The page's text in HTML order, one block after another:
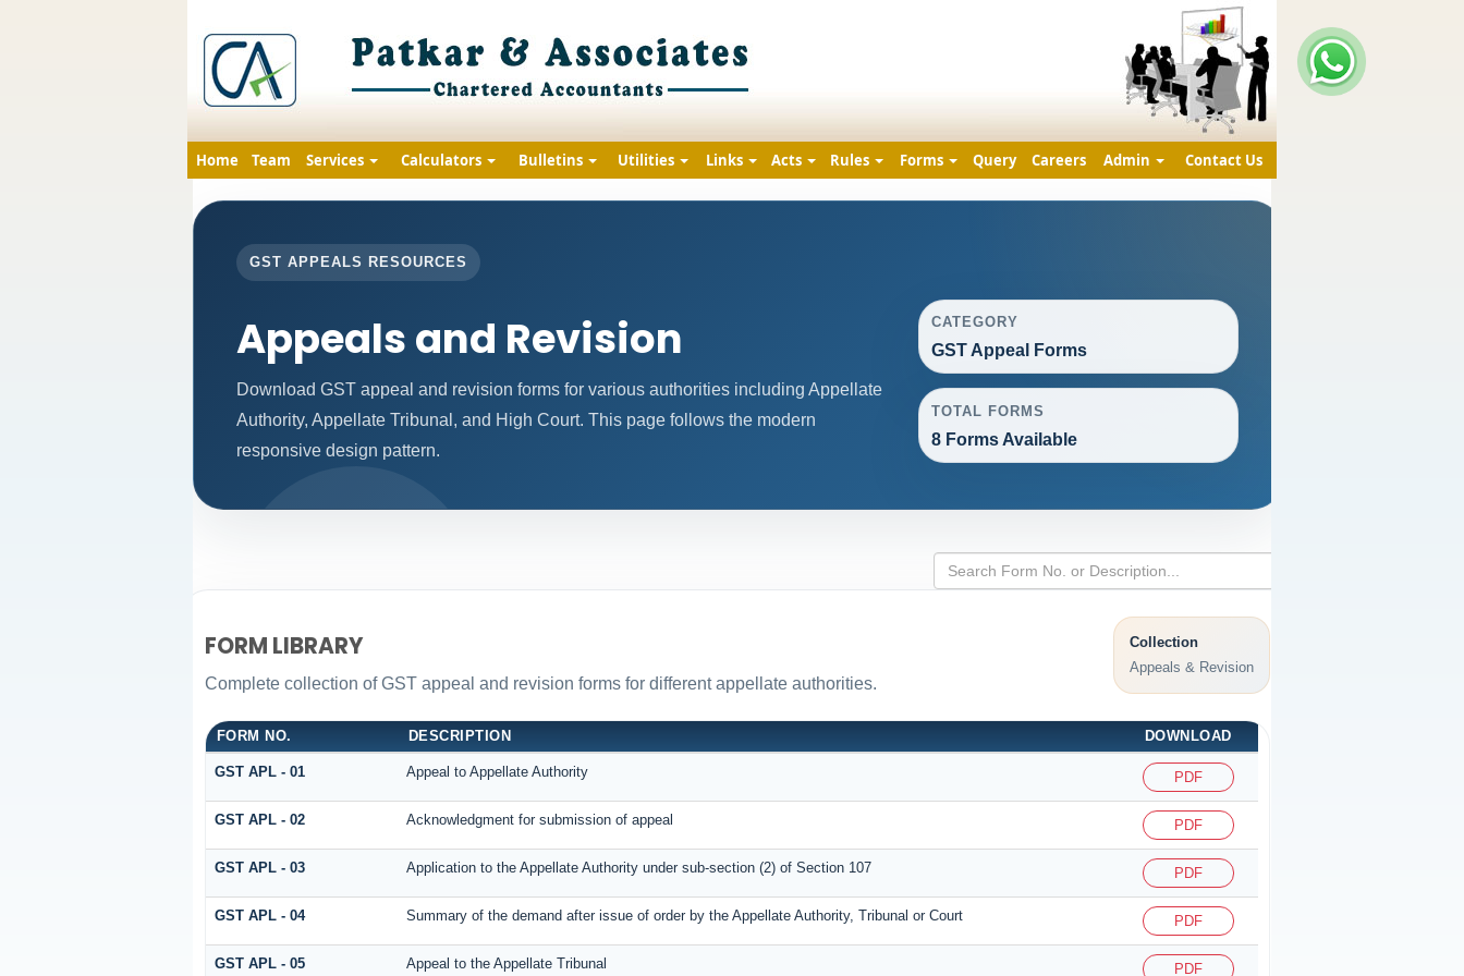
Home Team Services Calculators Bulletins Utilities Links Acts Rules Forms Query Careers Admin Contact Us
GST APPEALS RESOURCES
Appeals and Revision
Download GST appeal and revision forms for various authorities including Appellate
Authority, Appellate Tribunal, and High Court. This page follows the modern
responsive design pattern.
CATEGORY
GST Appeal Forms
TOTAL FORMS
8 Forms Available
FORM LIBRARY
Complete collection of GST appeal and revision forms for different appellate authorities.
Collection
Appeals & Revision
FORM NO. DESCRIPTION DOWNLOAD
GST APL - 01 Appeal to Appellate Authority PDF
GST APL - 02 Acknowledgment for submission of appeal PDF
GST APL - 03 Application to the Appellate Authority under sub-section (2) of Section 107 PDF
GST APL - 04 Summary of the demand after issue of order by the Appellate Authority, Tribunal or Court PDF
GST APL - 05 Appeal to the Appellate Tribunal PDF